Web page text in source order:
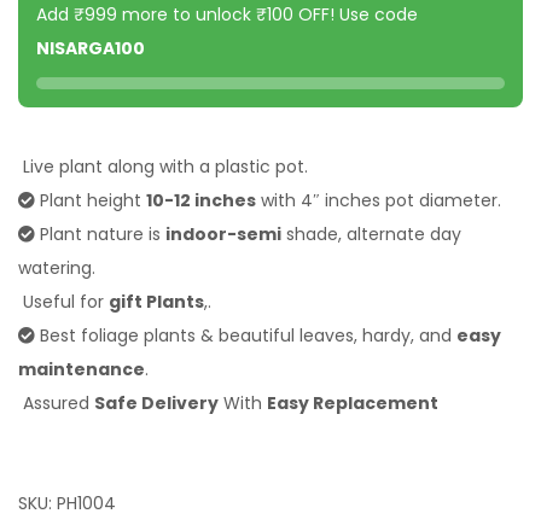
Add ₹999 more to unlock ₹100 OFF! Use code
NISARGA100
Live plant along with a plastic pot.
Plant height 10-12 inches with 4″ inches pot diameter.
Plant nature is indoor-semi shade, alternate day
watering.
Useful for gift Plants,.
Best foliage plants & beautiful leaves, hardy, and easy
maintenance.
Assured Safe Delivery With Easy Replacement
SKU: PH1004